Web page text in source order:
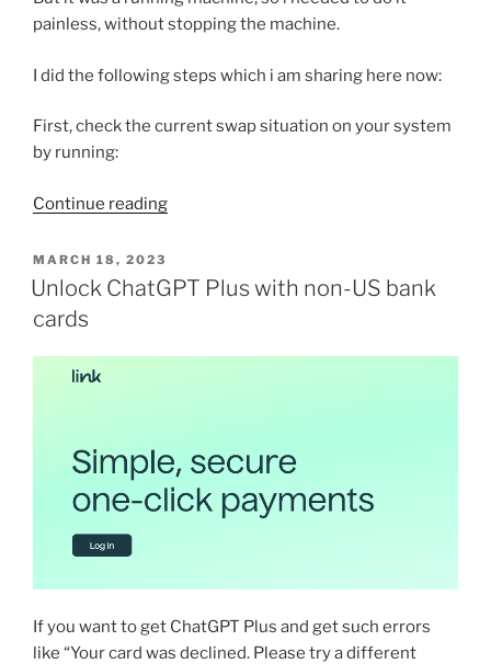
painless, without stopping the machine.
I did the following steps which i am sharing here now:
First, check the current swap situation on your system
by running:
Continue reading“Creating
Disk
running
POSTED
ON
MARCH 18, 2023
Unlock ChatGPT Plus with non-US bank
cards
If you want to get ChatGPT Plus and get such errors
like “Your card was declined. Please try a different